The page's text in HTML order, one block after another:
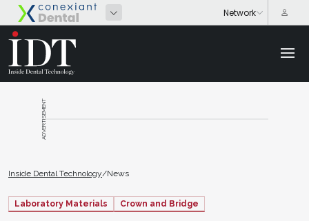
ADVERTISEMENT
Inside Dental Technology/News
Laboratory Materials Crown and Bridge